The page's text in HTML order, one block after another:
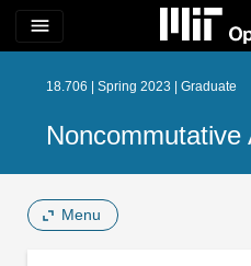
menu
18.706 | Spring 2023 | Graduate
Noncommutative
Menu